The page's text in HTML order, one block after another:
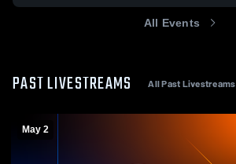
All Events
PAST LIVESTREAMS All Past Livestreams
May 2